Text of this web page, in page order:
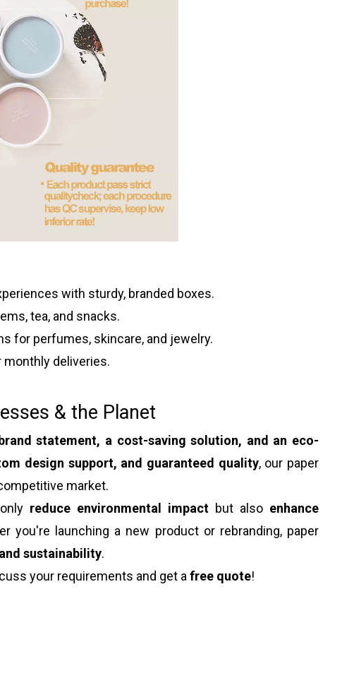
with sturdy, branded boxes.
tea, and snacks.
for perfumes, skincare, and jewelry.
deliveries.
& the Planet
brand statement, a cost-saving solution, and an eco-
design support, and guaranteed quality, our paper
market.
reduce environmental impact but also enhance
you're launching a new product or rebranding, paper
sustainability.
your requirements and get a free quote!